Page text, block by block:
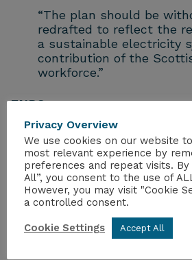
“The plan should be
redrafted to reflect the
a sustainable electricity
contribution of the
workforce.”
ENDS
Notes to Editors
The NIA’s response to the
Government’s draft Climate
Consultation can be
In March 2025, Torness
Hunterston B’s lifetime
most productive low carbon
Privacy Overview
We use cookies on our website
most relevant experience by
preferences and repeat visits. By
All”, you consent to the use of
However, you may visit "Cookie
a controlled consent.
Cookie Settings Accept All